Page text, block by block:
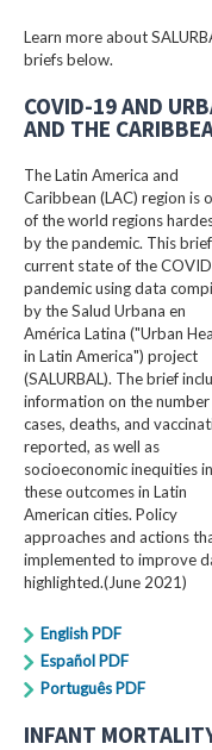
Learn more about
briefs below.
COVID-19 AND
AND THE
The Latin America and
Caribbean (LAC) region is
of the world regions
by the pandemic. This
current state of the
pandemic using data
by the Salud Urbana en
América Latina ("Urban
in Latin America") project
(SALURBAL). The brief
information on the
cases, deaths, and
reported, as well as
socioeconomic inequities in
these outcomes in Latin
American cities. Policy
approaches and actions
implemented to improve
highlighted.(June 2021)
English PDF
Español PDF
Português PDF
INFANT